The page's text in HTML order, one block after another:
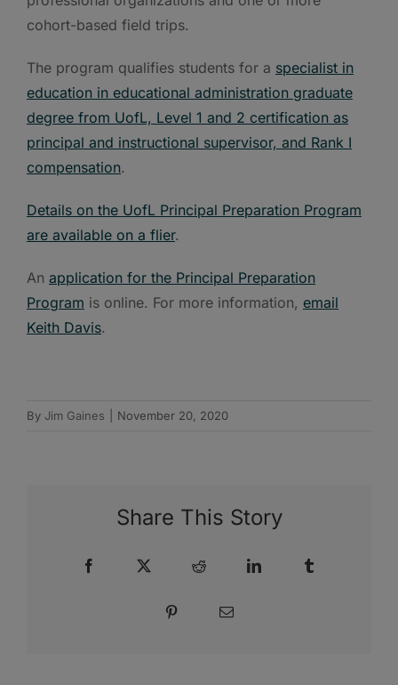
cohort-based field trips.
The program qualifies students for a specialist in
education in educational administration graduate
degree from UofL, Level 1 and 2 certification as
principal and instructional supervisor, and Rank I
compensation.
Details on the UofL Principal Preparation Program
are available on a flier.
An application for the Principal Preparation
Program is online. For more information, email
Keith Davis.
By Jim Gaines November 20, 2020
Share This Story
Facebook Reddit LinkedIn
Pinterest Email